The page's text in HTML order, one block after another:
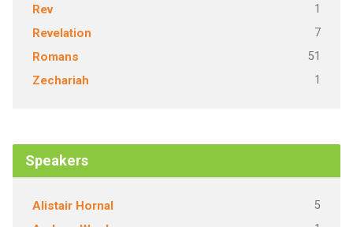
Rev 1
Revelation 7
Romans 51
Zechariah 1
Speakers
Alistair Hornal 5